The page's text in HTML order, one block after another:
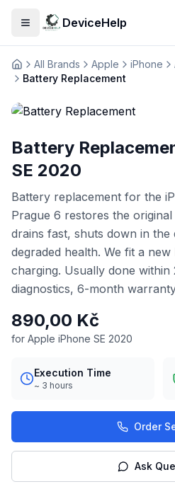
Open menuDeviceHelp
ДомашняAll Brands Apple iPhone
Battery Replacement
Battery
SE 2020
Battery replacement for the
Prague 6 restores the
drains fast, shuts down in
degraded health. We fit a
charging. Usually done
diagnostics, 6-month
890,00 Kč
for Apple iPhone SE 2020
Execution Time
~ 3 hours
Order
Ask